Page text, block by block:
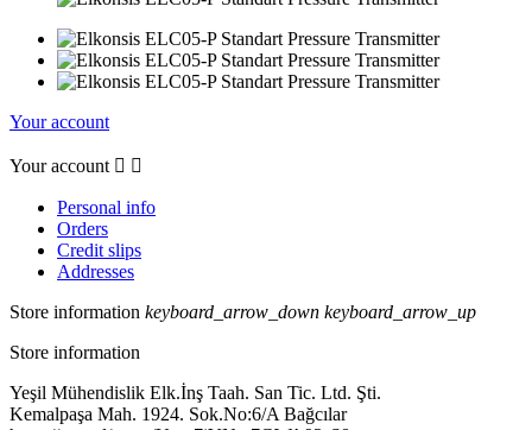
Your account
Your account  
Personal info
Orders
Credit slips
Addresses
Store information keyboard_arrow_down keyboard_arrow_up
Store information
Yeşil Mühendislik Elk.İnş Taah. San Tic. Ltd. Şti.
Kemalpaşa Mah. 1924. Sok.No:6/A Bağcılar